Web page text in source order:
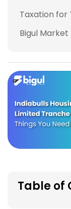
Taxation for
Bigul Market
Table of